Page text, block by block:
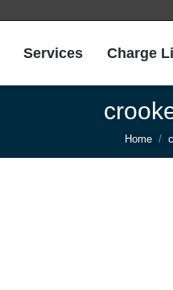
Services Charge
You are
Home